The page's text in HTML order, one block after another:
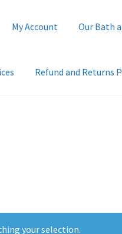
My Account Our Bath
Refund and Returns
your selection.